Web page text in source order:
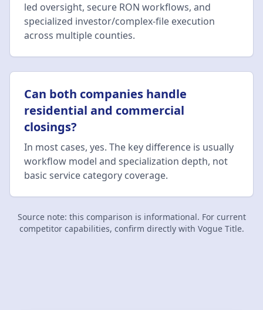
led oversight, secure RON workflows, and
specialized investor/complex-file execution
across multiple counties.
Can both companies handle
residential and commercial
closings?
In most cases, yes. The key difference is usually
workflow model and specialization depth, not
basic service category coverage.
Source note: this comparison is informational. For current
competitor capabilities, confirm directly with Vogue Title.